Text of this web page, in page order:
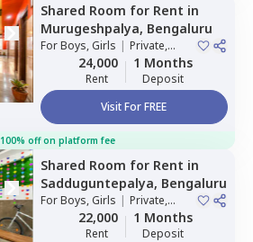
Shared Room for Rent in
Murugeshpalya, Bengaluru
ForBoys, Girls | Private,
Double Sharing
24,000
Rent
1 Months
Deposit
Visit For FREE
100% off on platform fee
Shared Room for Rent in
Sadduguntepalya, Bengaluru
ForBoys, Girls | Private,
Double Sharing
22,000
Rent
1 Months
Deposit